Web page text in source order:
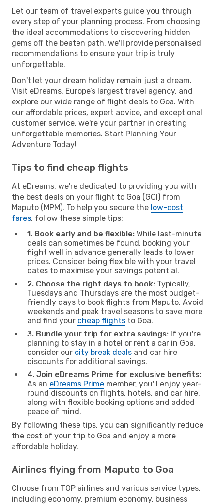
Let our team of travel experts guide you through
every step of your planning process. From choosing
the ideal accommodations to discovering hidden
gems off the beaten path, we'll provide personalised
recommendations to ensure your trip is truly
unforgettable.
Don't let your dream holiday remain just a dream.
Visit eDreams, Europe’s largest travel agency, and
explore our wide range of flight deals to Goa. With
our affordable prices, expert advice, and exceptional
customer service, we're your partner in creating
unforgettable memories. Start Planning Your
Adventure Today!
Tips to find cheap flights
At eDreams, we're dedicated to providing you with
the best deals on your flight to Goa (GOI) from
Maputo (MPM). To help you secure the low-cost
fares, follow these simple tips:
1. Book early and be flexible: While last-minute
deals can sometimes be found, booking your
flight well in advance generally leads to lower
prices. Consider being flexible with your travel
dates to maximise your savings potential.
2. Choose the right days to book: Typically,
Tuesdays and Thursdays are the most budget-
friendly days to book flights from Maputo. Avoid
weekends and peak travel seasons to save more
and find your cheap flights to Goa.
3. Bundle your trip for extra savings: If you're
planning to stay in a hotel or rent a car in Goa,
consider our city break deals and car hire
discounts for additional savings.
4. Join eDreams Prime for exclusive benefits:
As an eDreams Prime member, you'll enjoy year-
round discounts on flights, hotels, and car hire,
along with flexible booking options and added
peace of mind.
By following these tips, you can significantly reduce
the cost of your trip to Goa and enjoy a more
affordable holiday.
Airlines flying from Maputo to Goa
Choose from TOP airlines and various service types,
including economy, premium economy, business